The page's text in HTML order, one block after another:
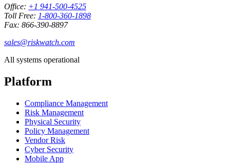
Office: +1 941-500-4525
Toll Free: 1-800-360-1898
Fax: 866-390-8897
sales@riskwatch.com
All systems operational
Platform
Compliance Management
Risk Management
Physical Security
Policy Management
Vendor Risk
Cyber Security
Mobile App